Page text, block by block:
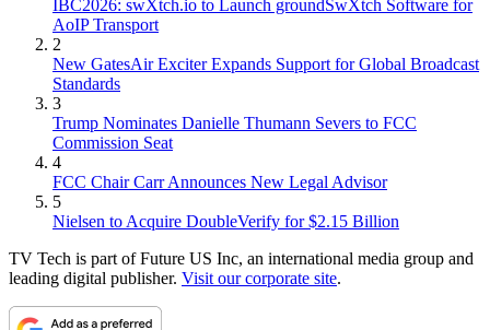
IBC2026: swXtch.io to Launch groundSwXtch Software for
AoIP Transport
2
New GatesAir Exciter Expands Support for Global Broadcast
Standards
3
Trump Nominates Danielle Thumann Severs to FCC
Commission Seat
4
FCC Chair Carr Announces New Legal Advisor
5
Nielsen to Acquire DoubleVerify for $2.15 Billion
TV Tech is part of Future US Inc, an international media group and
leading digital publisher. Visit our corporate site.